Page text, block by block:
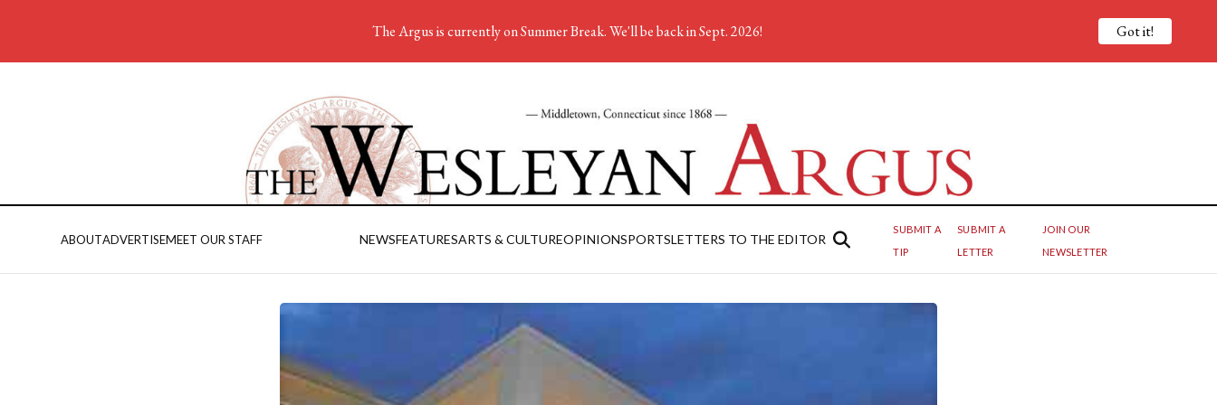
ABOUTADVERTISEMEET OUR STAFF NEWSFEATURESARTS & CULTUREOPINIONSPORTSLETTERS TO THE EDITOR
SUBMIT A
TIP
SUBMIT A
LETTER
JOIN OUR
NEWSLETTER
The Argus is currently on Summer Break. We'll be back in Sept. 2026! Got it!